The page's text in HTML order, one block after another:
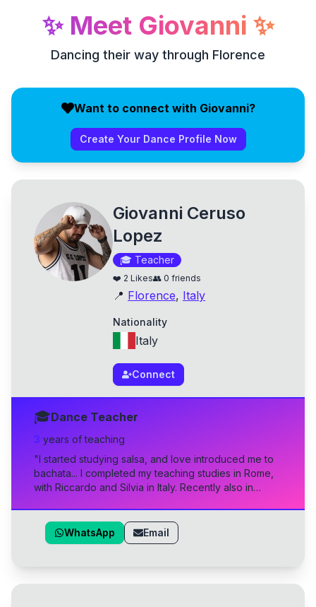
✨ Meet Giovanni ✨
Dancing their way through Florence
Want to connect with Giovanni?
Create Your Dance Profile Now
Giovanni Ceruso
Lopez
🎓 Teacher
❤️ 2 Likes👥 0 friends
📍 Florence, Italy
Nationality
Italy
Connect
🎓Dance Teacher
3 years of teaching
"I started studying salsa, and love introduced me to
bachata... I completed my teaching studies in Rome,
with Riccardo and Silvia in Italy. Recently also in
Academy to become a well-rounded bachatero.
WhatsApp Email